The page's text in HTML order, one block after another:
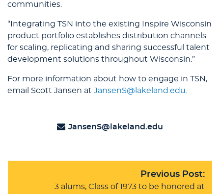
communities.
“Integrating TSN into the existing Inspire Wisconsin
product portfolio establishes distribution channels
for scaling, replicating and sharing successful talent
development solutions throughout Wisconsin.”
For more information about how to engage in TSN,
email Scott Jansen at JansenS@lakeland.edu
JansenS@lakeland.edu
Previous Post:
3 alums, Class of 1973 to be honored at